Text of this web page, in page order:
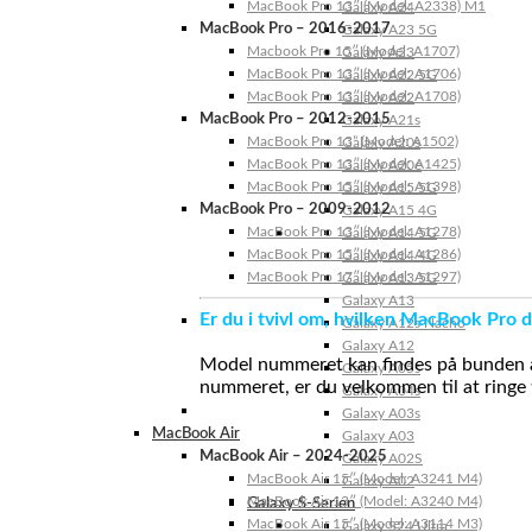
Galaxy A24
Galaxy A23 5G
Galaxy A23
Galaxy A22 5G
Galaxy A22
Galaxy A21s
Galaxy A20s
Galaxy A20e
Galaxy A15 5G
Galaxy A15 4G
Galaxy A14 5G
Galaxy A14 4G
Galaxy A13 5G
Galaxy A13
Galaxy A12s Nacho
Galaxy A12
Galaxy A05s
Galaxy A04s
Galaxy A03s
Galaxy A03
Galaxy A02S
Galaxy A02
Galaxy S-Serien
Galaxy S24 Ultra
MacBook Pro 13″ (Model: A2338) M1
MacBook Pro – 2016-2017
Macbook Pro 15″ (Model: A1707)
MacBook Pro 13″ (Model: A1706)
MacBook Pro 13″ (Model: A1708)
MacBook Pro – 2012-2015
MacBook Pro 13” (Model: A1502)
MacBook Pro 13″ (Model: A1425)
MacBook Pro 15″ (Model: A1398)
MacBook Pro – 2009-2012
MacBook Pro 13″ (Model: A1278)
MacBook Pro 15″ (Model: A1286)
MacBook Pro 17″ (Model: A1297)
Er du i tvivl om, hvilken MacBook Pro
Model nummeret kan findes på
nummeret, er du velkommen til at
MacBook Air
MacBook Air – 2024-2025
MacBook Air 15″ (Model: A3241 M4)
MacBook Air 13″ (Model: A3240 M4)
MacBook Air 15″ (Model: A3114 M3)